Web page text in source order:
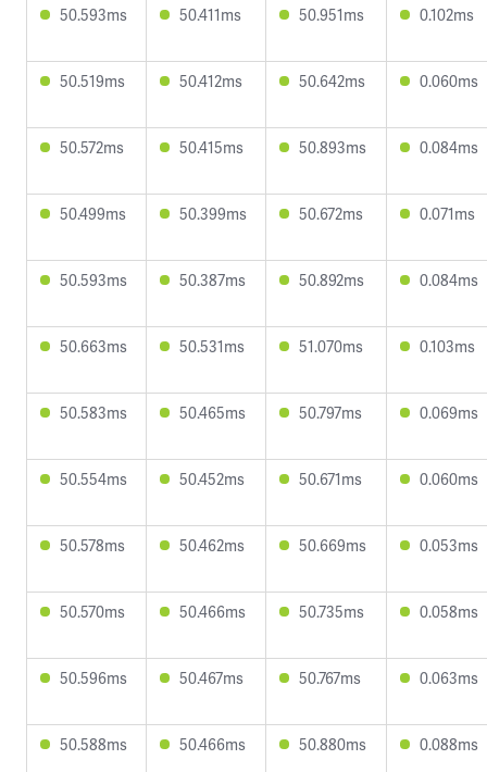
50.593ms 50.411ms 50.951ms 0.102ms
50.519ms 50.412ms 50.642ms 0.060ms
50.572ms 50.415ms 50.893ms 0.084ms
50.499ms 50.399ms 50.672ms 0.071ms
50.593ms 50.387ms 50.892ms 0.084ms
50.663ms 50.531ms 51.070ms 0.103ms
50.583ms 50.465ms 50.797ms 0.069ms
50.554ms 50.452ms 50.671ms 0.060ms
50.578ms 50.462ms 50.669ms 0.053ms
50.570ms 50.466ms 50.735ms 0.058ms
50.596ms 50.467ms 50.767ms 0.063ms
50.588ms 50.466ms 50.880ms 0.088ms